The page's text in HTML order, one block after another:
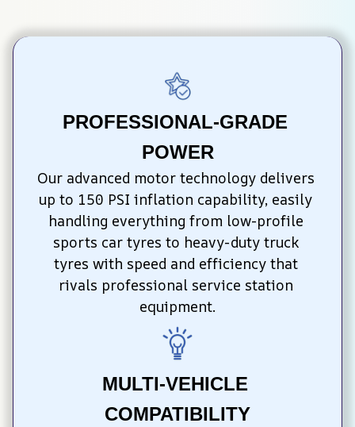
PROFESSIONAL-GRADE
POWER
Our advanced motor technology delivers
up to 150 PSI inflation capability, easily
handling everything from low-profile
sports car tyres to heavy-duty truck
tyres with speed and efficiency that
rivals professional service station
equipment.
MULTI-VEHICLE
COMPATIBILITY